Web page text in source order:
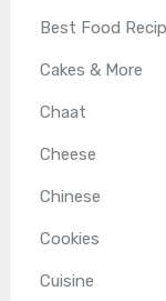
Best Food
Cakes & More
Chaat
Cheese
Chinese
Cookies
Cuisine